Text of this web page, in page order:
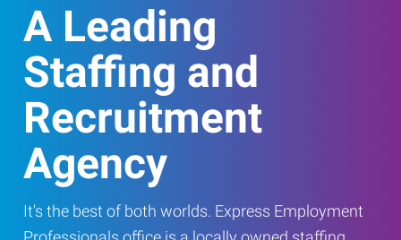
A Leading
Staffing and
Recruitment
Agency
It's the best of both worlds. Express Employment